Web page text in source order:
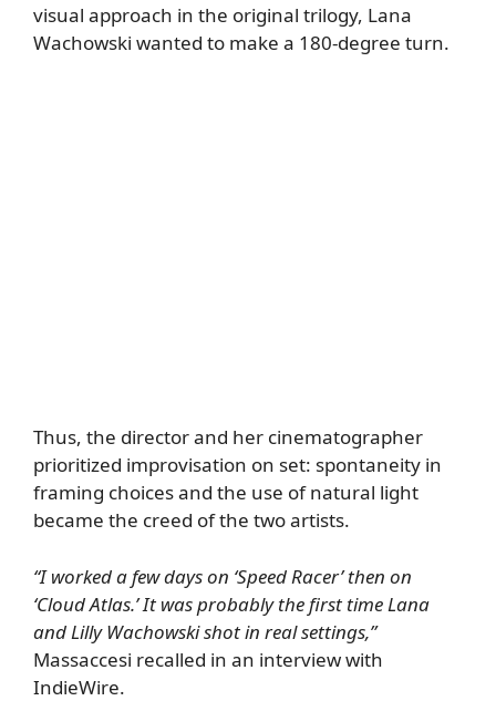
visual approach in the original trilogy, Lana
Wachowski wanted to make a 180-degree turn.
Thus, the director and her cinematographer
prioritized improvisation on set: spontaneity in
framing choices and the use of natural light
became the creed of the two artists.
“I worked a few days on ‘Speed Racer’ then on
‘Cloud Atlas.’ It was probably the first time Lana
and Lilly Wachowski shot in real settings,”
Massaccesi recalled in an interview with
IndieWire.